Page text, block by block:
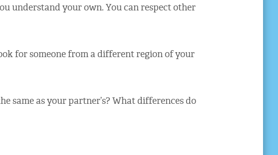
understand your own. You can respect other
for someone from a different region of your
same as your partner’s? What differences do